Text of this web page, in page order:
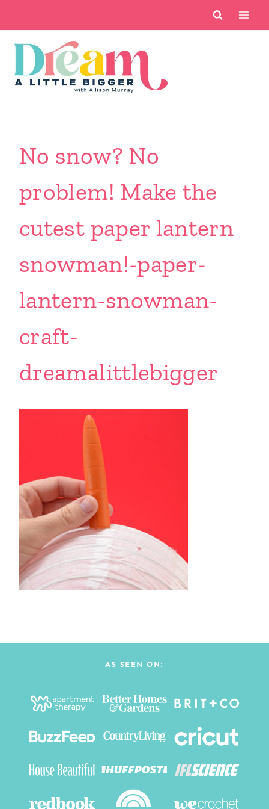
content
No snow? No
problem! Make the
cutest paper lantern
snowman!-paper-
lantern-snowman-
craft-
dreamalittlebigger
AS SEEN ON: